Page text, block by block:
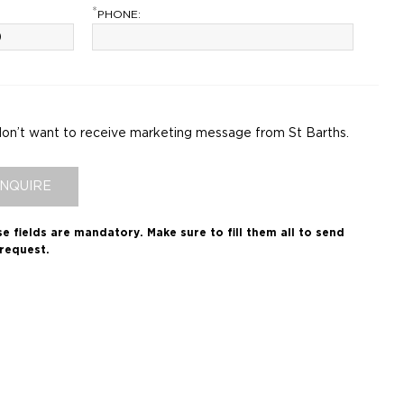
*PHONE:
want to receive marketing message from St Barths.
INQUIRE
fields are mandatory.
Make sure to fill them all to send